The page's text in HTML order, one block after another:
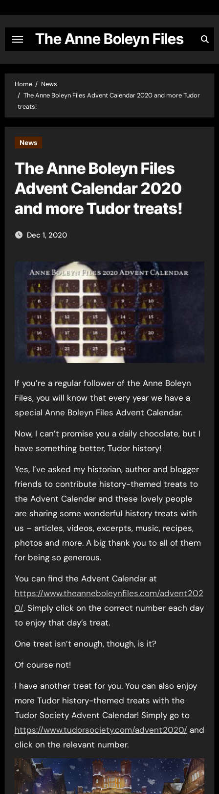
content
The Anne Boleyn Files
Home
News
The Anne Boleyn Files Advent Calendar 2020 and more Tudor
treats!
News
The Anne Boleyn Files
Advent Calendar 2020
and more Tudor treats!
Dec 1, 2020
If you’re a regular follower of the Anne Boleyn
Files, you will know that every year we have a
special Anne Boleyn Files Advent Calendar.
Now, I can’t promise you a daily chocolate, but I
have something better, Tudor history!
Yes, I’ve asked my historian, author and blogger
friends to contribute history-themed treats to
the Advent Calendar and these lovely people
are sharing some wonderful history treats with
us – articles, videos, excerpts, music, recipes,
photos and more. A big thank you to all of them
for being so generous.
You can find the Advent Calendar at
https://www.theanneboleynfiles.com/advent202
0/. Simply click on the correct number each day
to enjoy that day’s treat.
One treat isn’t enough, though, is it?
Of course not!
I have another treat for you. You can also enjoy
more Tudor history-themed treats with the
Tudor Society Advent Calendar! Simply go to
https://www.tudorsociety.com/advent2020/ and
click on the relevant number.